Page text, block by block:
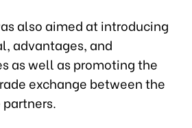
also aimed at introducing
advantages, and
as well as promoting the
exchange between the